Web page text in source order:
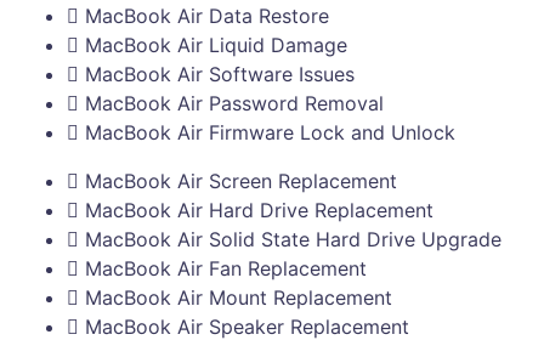
MacBook Air Data Restore
MacBook Air Liquid Damage
MacBook Air Software Issues
MacBook Air Password Removal
MacBook Air Firmware Lock and Unlock
MacBook Air Screen Replacement
MacBook Air Hard Drive Replacement
MacBook Air Solid State Hard Drive Upgrade
MacBook Air Fan Replacement
MacBook Air Mount Replacement
MacBook Air Speaker Replacement